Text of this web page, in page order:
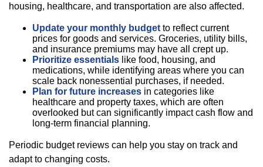
housing, healthcare, and transportation are also affected.
Update your monthly budget to reflect current
prices for goods and services. Groceries, utility bills,
and insurance premiums may have all crept up.
Prioritize essentials like food, housing, and
medications, while identifying areas where you can
scale back nonessential purchases, if needed.
Plan for future increases in categories like
healthcare and property taxes, which are often
overlooked but can significantly impact cash flow and
long-term financial planning.
Periodic budget reviews can help you stay on track and
adapt to changing costs.